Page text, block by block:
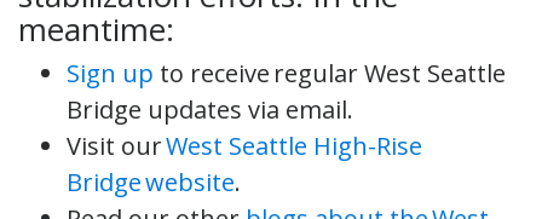
meantime:
Sign up to receive regular West Seattle
Bridge updates via email.
Visit ourWest Seattle High-Rise
Bridge website.